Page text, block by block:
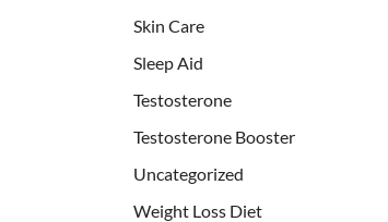
Skin Care
Sleep Aid
Testosterone
Testosterone Booster
Uncategorized
Weight Loss Diet